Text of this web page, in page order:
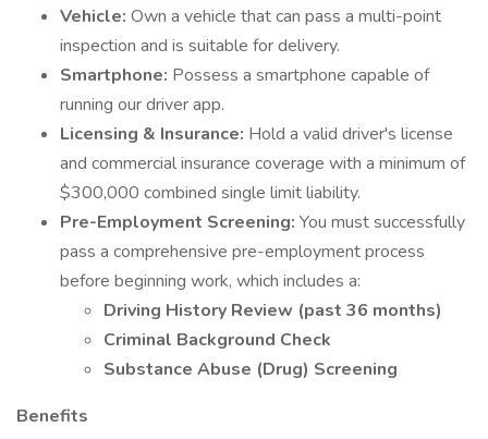
Vehicle: Own a vehicle that can pass a multi-point
inspection and is suitable for delivery.
Smartphone: Possess a smartphone capable of
running our driver app.
Licensing & Insurance: Hold a valid driver's license
and commercial insurance coverage with a minimum of
$300,000 combined single limit liability.
Pre-Employment Screening: You must successfully
pass a comprehensive pre-employment process
before beginning work, which includes a:
Driving History Review (past 36 months)
Criminal Background Check
Substance Abuse (Drug) Screening
Benefits